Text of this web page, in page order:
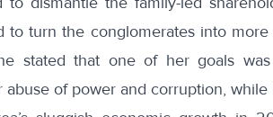
to turn the conglomerates into
stated that one of her goals
abuse of power and corruption,